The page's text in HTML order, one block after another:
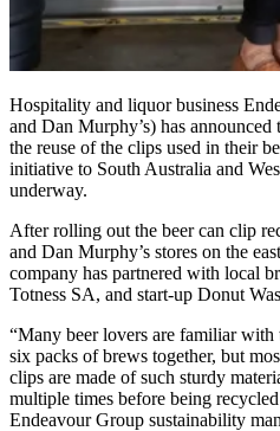
Hospitality and liquor business
and Dan Murphy’s) has
the reuse of the clips used in their
initiative to South Australia and
underway.
After rolling out the beer can clip
and Dan Murphy’s stores on the
company has partnered with local
Totness SA, and start-up Donut
“Many beer lovers are familiar
six packs of brews together, but
clips are made of such sturdy
multiple times before being
Endeavour Group sustainability